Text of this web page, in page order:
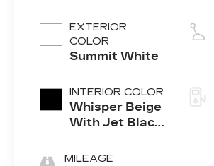
EXTERIOR
COLOR
Summit White
INTERIOR COLOR
Whisper Beige
With Jet Black
Inteluxe Seats
MILEAGE